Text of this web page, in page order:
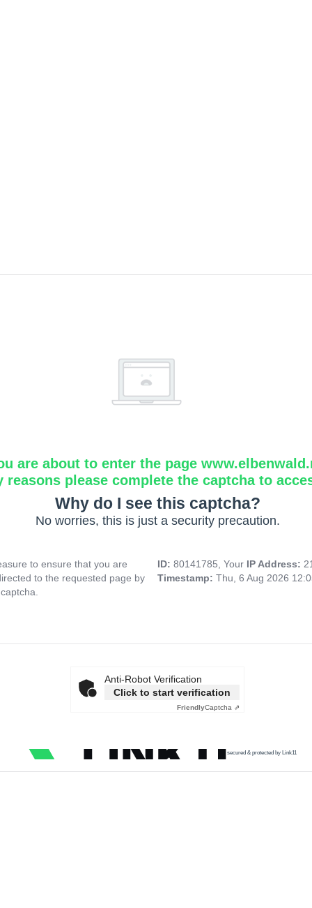
are about to enter the page
reasons please complete the captcha to
Why do I see this captcha?
No worries, this is just a security precaution.
to ensure that you are
to the requested page by
ID: 80141785, Your IP Address:
Timestamp: Thu, 6 Aug 2026
Anti-Robot Verification
Click to start verification
FriendlyCaptcha ⇗
secured & protected by Link11